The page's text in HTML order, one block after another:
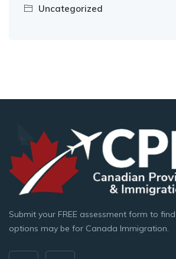
Uncategorized
Submit your FREE assessment form to
options may be for Canada Immigration.